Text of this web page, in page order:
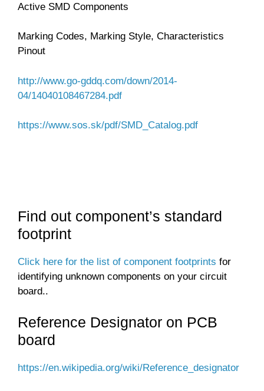
Active SMD Components
Marking Codes, Marking Style, Characteristics
Pinout
http://www.go-gddq.com/down/2014-
04/14040108467284.pdf
https://www.sos.sk/pdf/SMD_Catalog.pdf
Find out component’s standard
footprint
Click here for the list of component footprints for
identifying unknown components on your circuit
board..
Reference Designator on PCB
board
https://en.wikipedia.org/wiki/Reference_designator